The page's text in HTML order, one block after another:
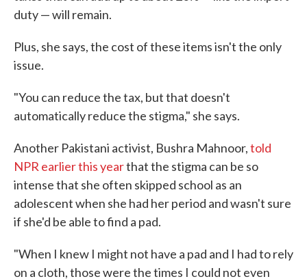
duty — will remain.
Plus, she says, the cost of these items isn't the only
issue.
"You can reduce the tax, but that doesn't
automatically reduce the stigma," she says.
Another Pakistani activist, Bushra Mahnoor,told
NPR earlier this yearthat the stigma can be so
intense that she often skipped school as an
adolescent when she had her period and wasn't sure
if she'd be able to find a pad.
"When I knew I might not have a pad and I had to rely
on a cloth, those were the times I could not even